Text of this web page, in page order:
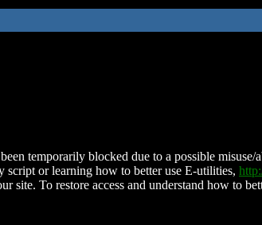
temporarily blocked due to a possible
script or learning how to better use E-utilities,
site. To restore access and understand how to